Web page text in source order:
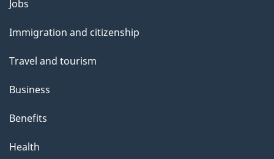
topics
Jobs
Immigration and citizenship
Travel and tourism
Business
Benefits
Health